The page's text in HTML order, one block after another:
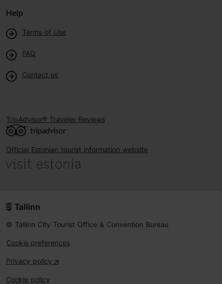
Help
Terms of Use
FAQ
Contact us
TripAdvisor® Traveler Reviews
Official Estonian tourist information website
© Tallinn City Tourist Office & Convention Bureau
Cookie preferences
Privacy policy
Cookie policy